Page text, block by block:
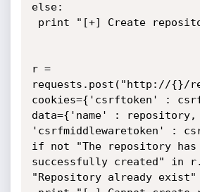
else:
r =
requests.post("http://{}/
cookies={'csrftoken' :
data={'name' : repository,
'csrfmiddlewaretoken' :
if not "The repository has
successfully created" in
"Repository already